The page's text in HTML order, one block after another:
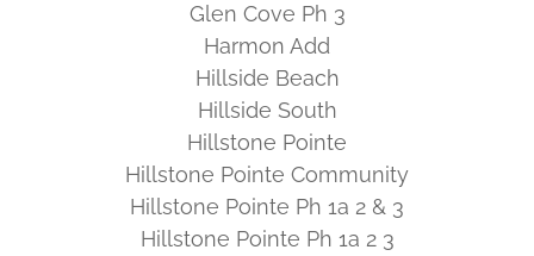
Glen Cove Ph 3
Harmon Add
Hillside Beach
Hillside South
Hillstone Pointe
Hillstone Pointe Community
Hillstone Pointe Ph 1a 2 & 3
Hillstone Pointe Ph 1a 2 3